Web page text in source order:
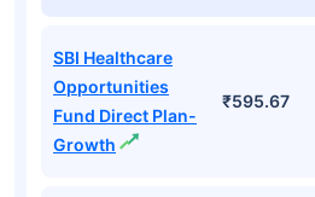
SBI Healthcare
Opportunities
Fund Direct Plan-
Growth
₹595.67